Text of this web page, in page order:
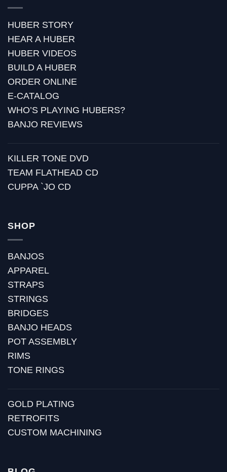
HUBER STORY
HEAR A HUBER
HUBER VIDEOS
BUILD A HUBER
ORDER ONLINE
E-CATALOG
WHO’S PLAYING HUBERS?
BANJO REVIEWS
KILLER TONE DVD
TEAM FLATHEAD CD
CUPPA `JO CD
SHOP
BANJOS
APPAREL
STRAPS
STRINGS
BRIDGES
BANJO HEADS
POT ASSEMBLY
RIMS
TONE RINGS
GOLD PLATING
RETROFITS
CUSTOM MACHINING